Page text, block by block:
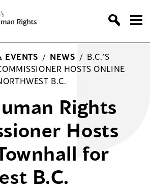
EVENTS / NEWS / B.C.’S
HOSTS ONLINE
B.C.
Rights
Hosts
for
B.C.